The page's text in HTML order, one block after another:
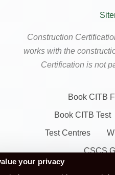
your privacy
Construction
works with the
Certification is not
Book CITB
Book CITB Test
Test Centres
CSCS
Health Safety &